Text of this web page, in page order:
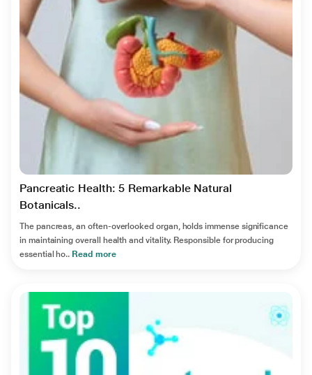
Pancreatic Health: 5 Remarkable Natural
Botanicals..
The pancreas, an often-overlooked organ, holds immense significance
in maintaining overall health and vitality. Responsible for producing
essential ho.. Read more